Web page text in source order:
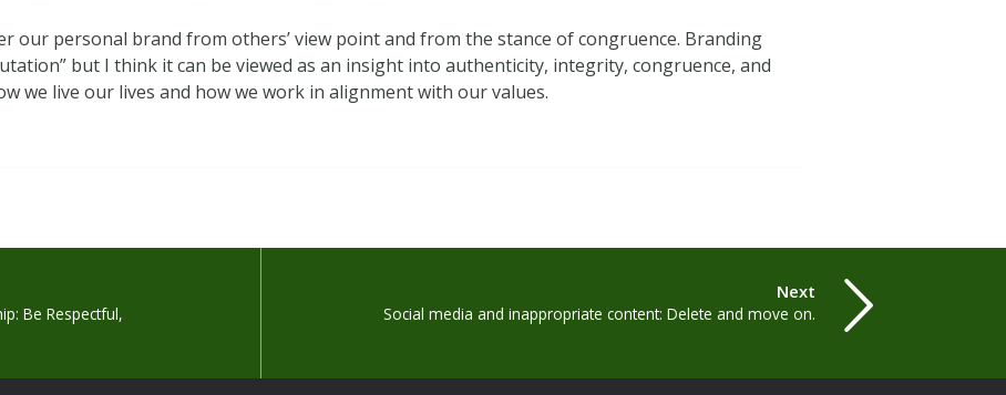
our personal brand from others’ view point and from the stance of congruence. Branding
but I think it can be viewed as an insight into authenticity, integrity, congruence, and
we live our lives and how we work in alignment with our values.
Be Respectful,
Next
Social media and inappropriate content: Delete and move on.